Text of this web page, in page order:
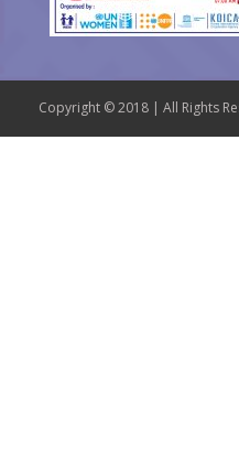
Copyright © 2018 | All Rights